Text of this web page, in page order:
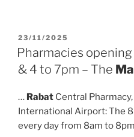
POSTED
ON
23/11/2025
Pharmacies
& 4 to 7pm – The
… Rabat Central
International Airport: The
every day from 8am to